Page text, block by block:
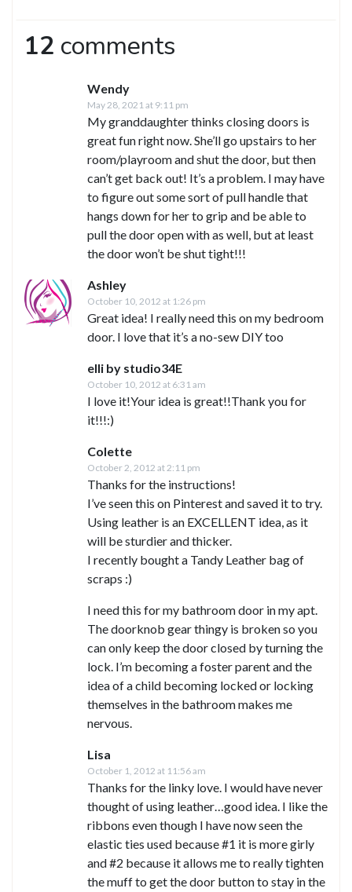
12 comments
Wendy
May 28, 2021 at 9:11 pm
My granddaughter thinks closing doors is
great fun right now. She’ll go upstairs to her
room/playroom and shut the door, but then
can’t get back out! It’s a problem. I may have
to figure out some sort of pull handle that
hangs down for her to grip and be able to
pull the door open with as well, but at least
the door won’t be shut tight!!!
Ashley
October 10, 2012 at 1:26 pm
Great idea! I really need this on my bedroom
door. I love that it’s a no-sew DIY too
elli by studio34E
October 10, 2012 at 6:31 am
I love it!Your idea is great!!Thank you for
it!!!:)
Colette
October 2, 2012 at 2:11 pm
Thanks for the instructions!
I’ve seen this on Pinterest and saved it to try.
Using leather is an EXCELLENT idea, as it
will be sturdier and thicker.
I recently bought a Tandy Leather bag of
scraps :)
I need this for my bathroom door in my apt.
The doorknob gear thingy is broken so you
can only keep the door closed by turning the
lock. I’m becoming a foster parent and the
idea of a child becoming locked or locking
themselves in the bathroom makes me
nervous.
Lisa
October 1, 2012 at 11:56 am
Thanks for the linky love. I would have never
thought of using leather…good idea. I like the
ribbons even though I have now seen the
elastic ties used because #1 it is more girly
and #2 because it allows me to really tighten
the muff to get the door button to stay in the